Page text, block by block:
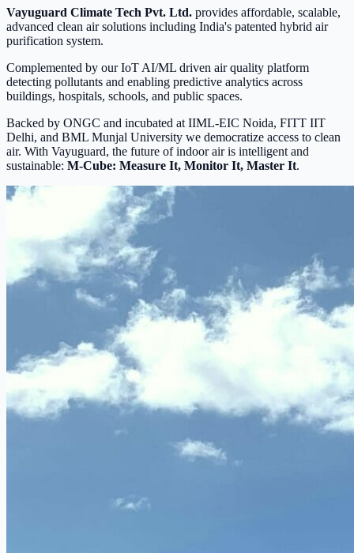
Vayuguard Climate Tech Pvt. Ltd. provides affordable, scalable,
advanced clean air solutions including India's patented hybrid air
purification system.
Complemented by our IoT AI/ML driven air quality platform
detecting pollutants and enabling predictive analytics across
buildings, hospitals, schools, and public spaces.
Backed by ONGC and incubated at IIML-EIC Noida, FITT IIT
Delhi, and BML Munjal University we democratize access to clean
air. With Vayuguard, the future of indoor air is intelligent and
sustainable: M-Cube: Measure It, Monitor It, Master It.